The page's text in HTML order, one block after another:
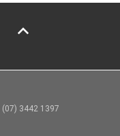
3442 1397